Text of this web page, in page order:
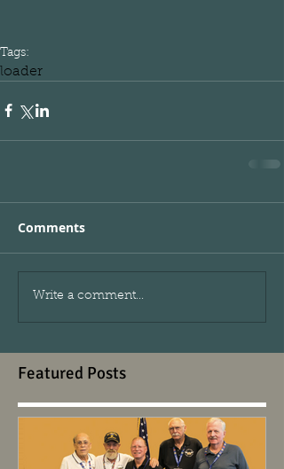
Tags:
loader
Comments
Write a comment...
Featured Posts